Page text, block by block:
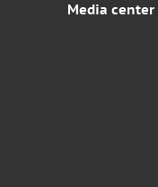
Media center